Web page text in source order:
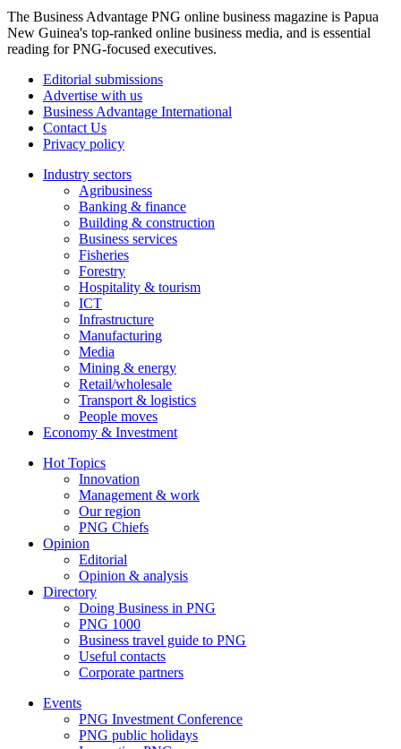
The Business Advantage PNG online business magazine is Papua
New Guinea's top-ranked online business media, and is essential
reading for PNG-focused executives.
Editorial submissions
Advertise with us
Business Advantage International
Contact Us
Privacy policy
Industry sectors
Agribusiness
Banking & finance
Building & construction
Business services
Fisheries
Forestry
Hospitality & tourism
ICT
Infrastructure
Manufacturing
Media
Mining & energy
Retail/wholesale
Transport & logistics
People moves
Economy & Investment
Hot Topics
Innovation
Management & work
Our region
PNG Chiefs
Opinion
Editorial
Opinion & analysis
Directory
Doing Business in PNG
PNG 1000
Business travel guide to PNG
Useful contacts
Corporate partners
Events
PNG Investment Conference
PNG public holidays